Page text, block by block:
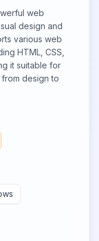
web
design and
various web
HTML, CSS,
it suitable for
design to